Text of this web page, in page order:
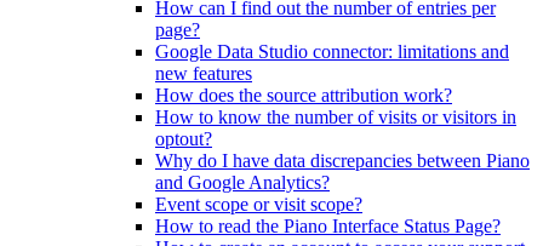
How can I find out the number of entries per
page?
Google Data Studio connector: limitations and
new features
How does the source attribution work?
How to know the number of visits or visitors in
optout?
Why do I have data discrepancies between Piano
and Google Analytics?
Event scope or visit scope?
How to read the Piano Interface Status Page?